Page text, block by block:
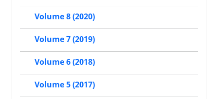
Volume 8 (2020)
Volume 7 (2019)
Volume 6 (2018)
Volume 5 (2017)